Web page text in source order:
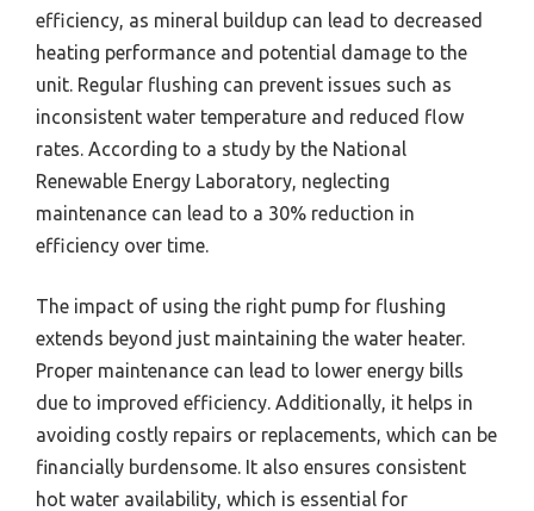
efficiency, as mineral buildup can lead to decreased
heating performance and potential damage to the
unit. Regular flushing can prevent issues such as
inconsistent water temperature and reduced flow
rates. According to a study by the National
Renewable Energy Laboratory, neglecting
maintenance can lead to a 30% reduction in
efficiency over time.
The impact of using the right pump for flushing
extends beyond just maintaining the water heater.
Proper maintenance can lead to lower energy bills
due to improved efficiency. Additionally, it helps in
avoiding costly repairs or replacements, which can be
financially burdensome. It also ensures consistent
hot water availability, which is essential for